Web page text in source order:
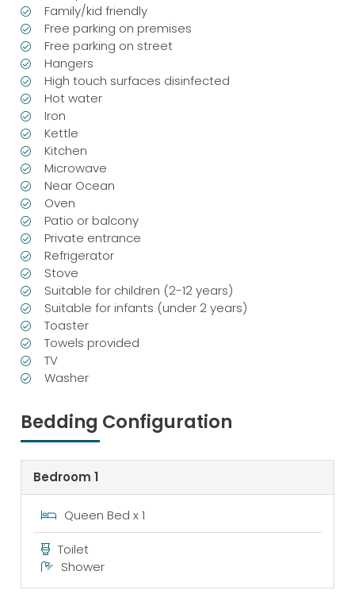
Family/kid friendly
Free parking on premises
Free parking on street
Hangers
High touch surfaces disinfected
Hot water
Iron
Kettle
Kitchen
Microwave
Near Ocean
Oven
Patio or balcony
Private entrance
Refrigerator
Stove
Suitable for children (2-12 years)
Suitable for infants (under 2 years)
Toaster
Towels provided
TV
Washer
Bedding Configuration
Bedroom 1
Queen Bed x 1
Toilet
Shower